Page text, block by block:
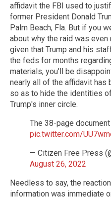
affidavit the FBI used to
former President Donald
Palm Beach, Fla. But if you
about why the raid was
given that Trump and his
the feds for months
materials, you'll be
nearly all of the affidavit has
so as to hide the identities
Trump's inner circle.
The 38-page
pic.twitter.com/
— Citizen Free Press
August 26, 2022
Needless to say, the
information was immediate